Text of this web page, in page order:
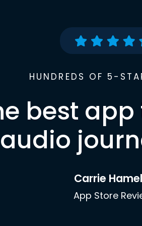
HUNDREDS OF 5-
best
audio
Carrie
App Store